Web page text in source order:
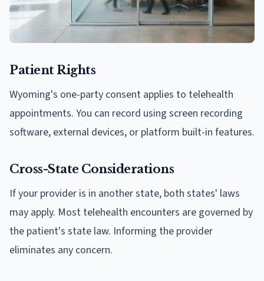
Patient Rights
Wyoming's one-party consent applies to telehealth
appointments. You can record using screen recording
software, external devices, or platform built-in features.
Cross-State Considerations
If your provider is in another state, both states' laws
may apply. Most telehealth encounters are governed by
the patient's state law. Informing the provider
eliminates any concern.